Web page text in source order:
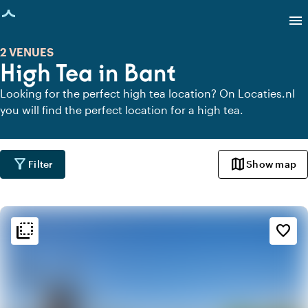
loaded
menu
High Tea in Bant
2 VENUES
Looking for the perfect high tea location? On Locaties.nl
you will find the perfect location for a high tea.
filter_alt Filter mapShow map
flip_to_back favorite_border
flip_to_back Ambiance and aesthetic
landscape
Rural